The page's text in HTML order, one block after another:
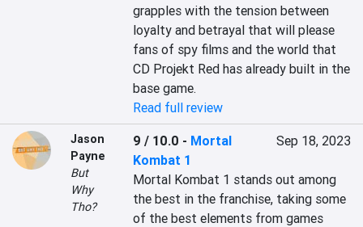
grapples with the tension between
loyalty and betrayal that will please
fans of spy films and the world that
CD Projekt Red has already built in the
base game.
Read full review
Jason
Payne
But
Why
Tho?
9 / 10.0 - Mortal
Kombat 1
Sep 18, 2023
Mortal Kombat 1 stands out among
the best in the franchise, taking some
of the best elements from games